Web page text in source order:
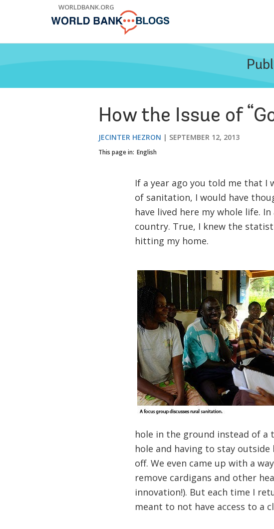
WORLDBANK.ORG
How the Issue of
JECINTER HEZRON SEPTEMBER 12, 2013
This page in: English
If a year ago you told me that I
of sanitation, I would have
have lived here my whole life.
country. True, I knew the
hitting my home.
hole in the ground instead of
hole and having to stay
off. We even came up with a
remove cardigans and other
innovation!). But each time I
meant to not have access to a